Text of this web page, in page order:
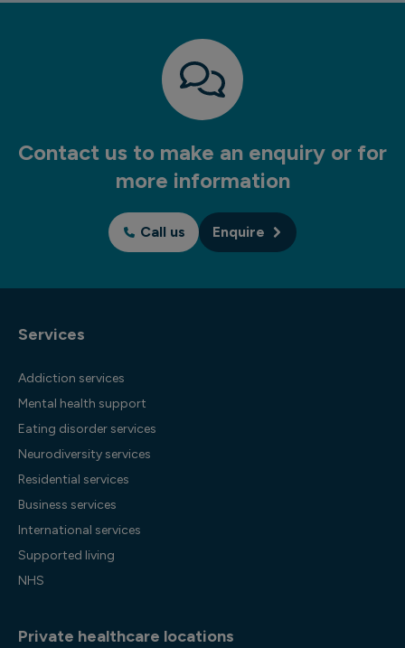
Contact us to make an enquiry or for
more information
Call us Enquire
Services
Addiction services
Mental health support
Eating disorder services
Neurodiversity services
Residential services
Business services
International services
Supported living
NHS
Private healthcare locations